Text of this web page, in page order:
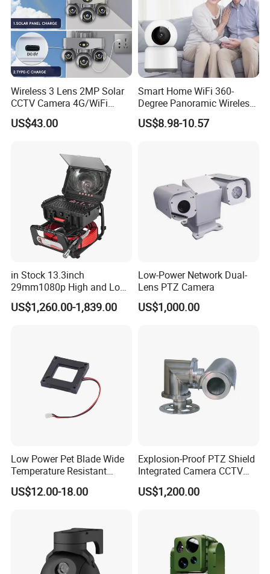
Wireless 3 Lens 2MP Solar
CCTV Camera 4G/WiFi
Camera PTZ Camera
US$43.00
Smart Home WiFi 360-
Degree Panoramic Wireless
IR Security Camera 2MP
Dome Camera CMOS
US$8.98-10.57
in Stock 13.3inch
29mm1080p High and Low
Beams 512Hz Sonde and
Self Leveling Sewer
US$1,260.00-1,839.00
Low-Power Network Dual-
Lens PTZ Camera
US$1,000.00
Low Power Pet Blade Wide
Temperature Resistant
Infrared Correction Thermal
Imaging Shutter
US$12.00-18.00
Explosion-Proof PTZ Shield
Integrated Camera CCTV
Security Camera
US$1,200.00